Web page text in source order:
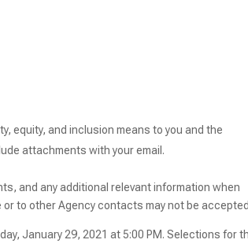
equity, and inclusion means to you and the
attachments with your email.
and any additional relevant information when
to other Agency contacts may not be
January 29, 2021 at 5:00 PM. Selections for